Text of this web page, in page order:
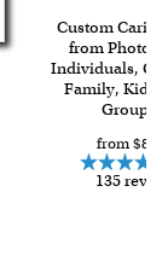
Custom
from Photos
Individuals,
Family, Kids
Group
from
135